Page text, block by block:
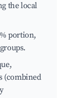
the local
portion,
(combined